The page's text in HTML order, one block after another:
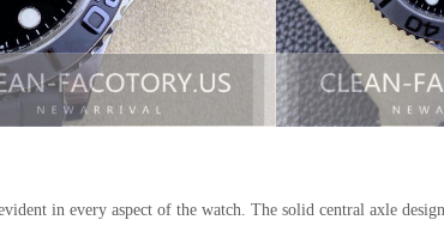
in every aspect of the watch. The solid central axle